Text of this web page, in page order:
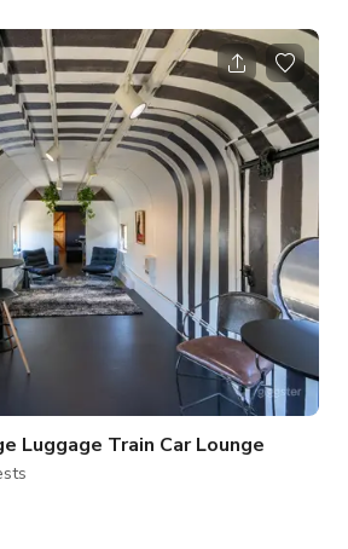
up an intimate 2 seater scene or
using our drop down projector screen
A fireplace gives the space a
the heating & air-conditioning keep it
Luggage Train Car Lounge